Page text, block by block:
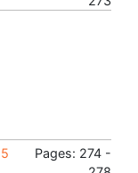
Pages: 274 -